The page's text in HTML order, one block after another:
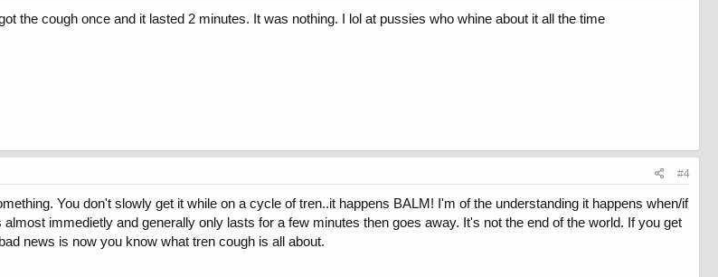
the cough once and it lasted 2 minutes. It was nothing. I lol at pussies who whine about it all the time
#4
You don't slowly get it while on a cycle of tren..it happens BALM! I'm of the understanding it happens when/if
immedietly and generally only lasts for a few minutes then goes away. It's not the end of the world. If you get
news is now you know what tren cough is all about.